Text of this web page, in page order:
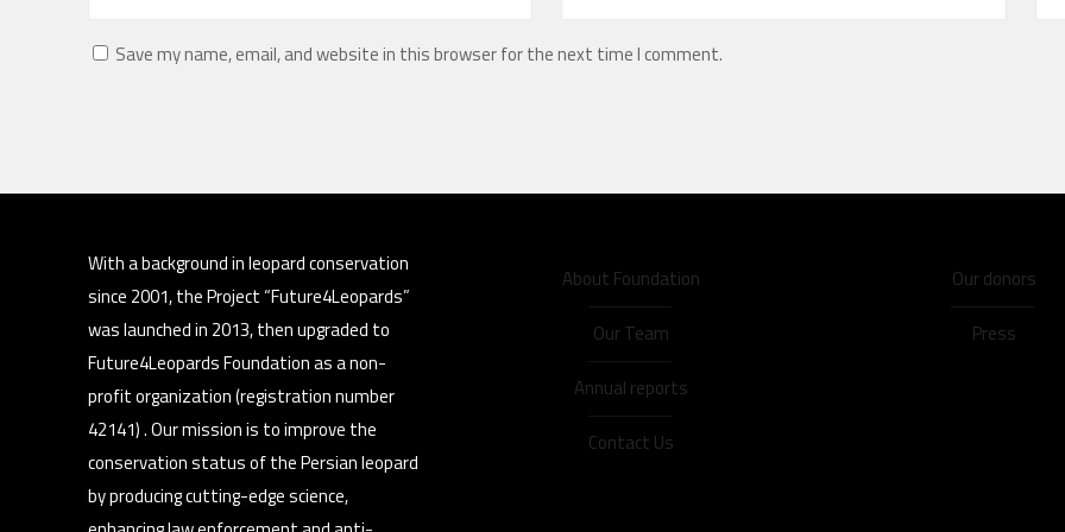
Save my name, email, and website in this browser for the next time I comment.
With a background in leopard conservation
since 2001, the Project “Future4Leopards”
was launched in 2013, then upgraded to
Future4Leopards Foundation as a non-
profit organization (registration number
42141) . Our mission is to improve the
conservation status of the Persian leopard
by producing cutting-edge science,
About Foundation
Our Team
Annual reports
Contact Us
Our donors
Press